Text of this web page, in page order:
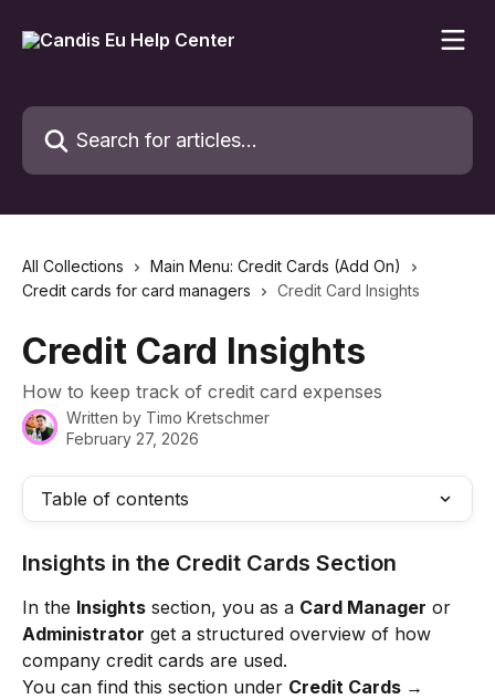
Search for articles...
All Collections
Main Menu: Credit Cards (Add On)
Credit cards for card managers
Credit Card Insights
Credit Card Insights
How to keep track of credit card expenses
Written by Timo Kretschmer
February 27, 2026
Table of contents
Insights in the Credit Cards Section
In the Insights section, you as a Card Manager or
Administrator get a structured overview of how
company credit cards are used.
You can find this section under Credit Cards →